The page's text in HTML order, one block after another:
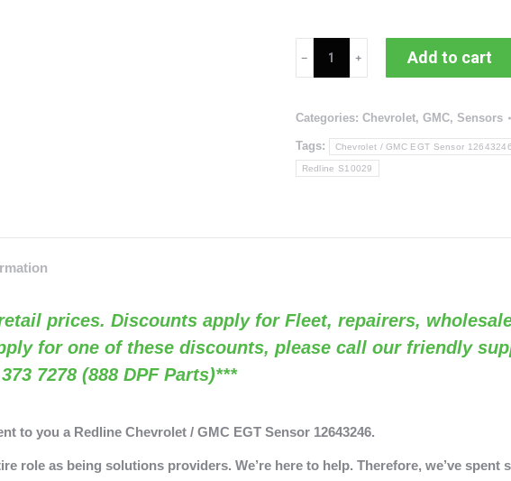
Chevrolet
/
EGT
Sensor
(RED
Add to cart
Categories: Chevrolet, GMC, Sensors
Tags: Chevrolet / GMC EGT Sensor 12643246
Redline S10029
prices. Discounts apply for Fleet, repairers,
for one of these discounts, please call our friendly
7278 (888 DPF Parts)***
to you a Redline Chevrolet / GMC EGT Sensor 12643246.
role as being solutions providers. We’re here to help. Therefore, we’ve